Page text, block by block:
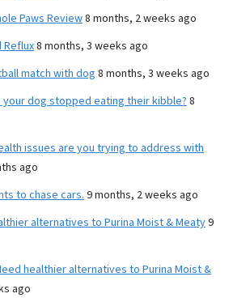
Paws Review8 months, 2 weeks ago
Reflux8 months, 3 weeks ago
match with dog8 months, 3 weeks ago
your dog stopped eating their kibble? 8
issues are you trying to address with
ago
to chase cars. 9 months, 2 weeks ago
alternatives to Purina Moist & Meaty9
healthier alternatives to Purina Moist &
ago